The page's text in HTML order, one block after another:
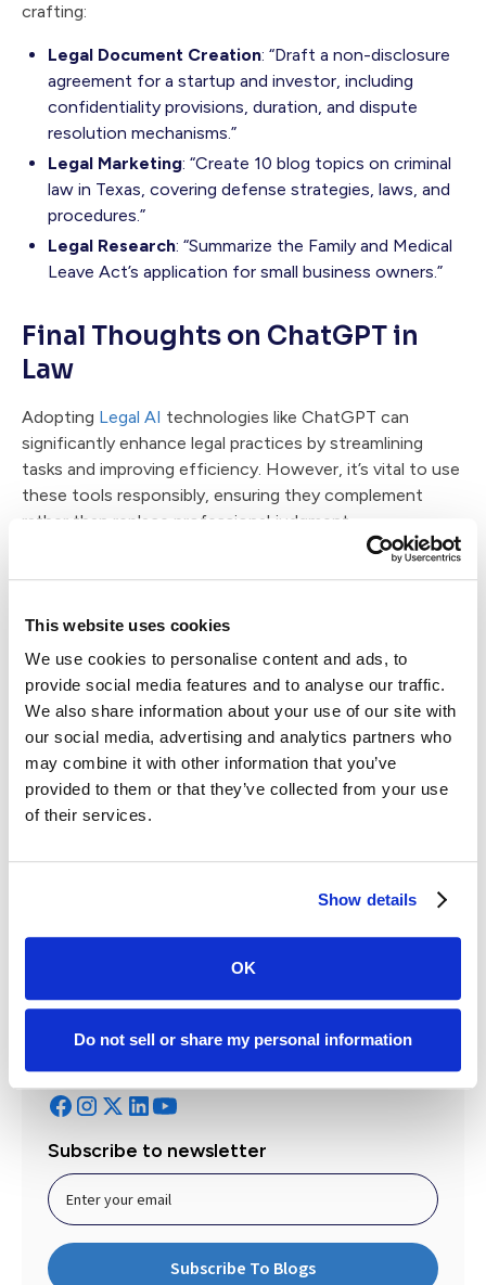
This website uses cookies
We use cookies to personalise content and ads, to
provide social media features and to analyse our traffic.
We also share information about your use of our site with
our social media, advertising and analytics partners who
may combine it with other information that you’ve
provided to them or that they’ve collected from your use
of their services.
Show details
OK
Do not sell or share my personal information
crafting:
Legal Document Creation: “Draft a non-disclosure
agreement for a startup and investor, including
confidentiality provisions, duration, and dispute
resolution mechanisms.”
Legal Marketing: “Create 10 blog topics on criminal
law in Texas, covering defense strategies, laws, and
procedures.”
Legal Research: “Summarize the Family and Medical
Leave Act’s application for small business owners.”
Final Thoughts on ChatGPT in
Law
Adopting Legal AI technologies like ChatGPT can
significantly enhance legal practices by streamlining
tasks and improving efficiency. However, it’s vital to use
these tools responsibly, ensuring they complement
rather than replace professional judgment.
lawyers can enhance their
high ethical standards.
Demo Case Status' AI solution, Case Status AI now!
Get to know the author
Follow Case Status
Subscribe to newsletter